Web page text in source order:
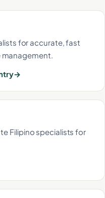
for accurate, fast
Filipino specialists for